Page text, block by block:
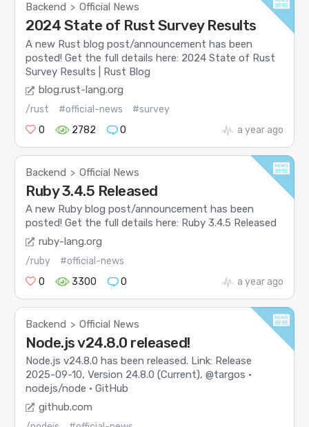
Backend > Official News
2024 State of Rust Survey Results
A new Rust blog post/announcement has been
posted! Get the full details here: 2024 State of Rust
Survey Results | Rust Blog
blog.rust-lang.org
/rust #official-news
#survey
0
2782 0 a year ago
Backend > Official News
Ruby 3.4.5 Released
A new Ruby blog post/announcement has been
posted! Get the full details here: Ruby 3.4.5 Released
ruby-lang.org
/ruby
#official-news
0
3300 0 a year ago
Backend > Official News
Node.js v24.8.0 released!
Node.js v24.8.0 has been released. Link: Release
2025-09-10, Version 24.8.0 (Current), @targos ·
nodejs/node · GitHub
github.com